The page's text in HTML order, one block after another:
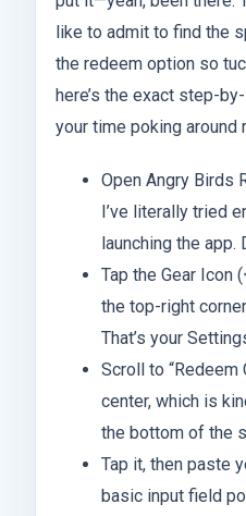
like to admit to find the
the redeem option so
here’s the exact step-
your time poking around
Open Angry Birds
I’ve literally tried
launching the app.
Tap the Gear Icon (
the top-right
That’s your
Scroll to “Redeem
center, which is
the bottom of the
Tap it, then paste
basic input field